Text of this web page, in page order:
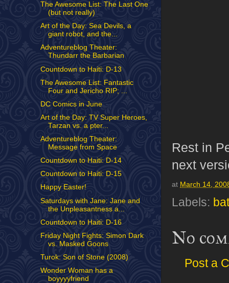
Rest in
next
at March 14,
Labels:
No
Post a
The Awesome List: The Last One
(but not really)
Art of the Day: Sea Devils, a
giant robot, and the...
Adventureblog Theater:
Thundarr the Barbarian
Countdown to Haiti: D-13
The Awesome List: Fantastic
Four and Jericho RIP; ...
DC Comics in June
Art of the Day: TV Super Heroes,
Tarzan vs. a pter...
Adventureblog Theater:
Message from Space
Countdown to Haiti: D-14
Countdown to Haiti: D-15
Happy Easter!
Saturdays with Jane: Jane and
the Unpleasantness a...
Countdown to Haiti: D-16
Friday Night Fights: Simon Dark
vs. Masked Goons
Turok: Son of Stone (2008)
Wonder Woman has a
boyyyyfriend